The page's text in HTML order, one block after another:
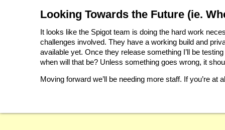
Looking Towards the Future (ie.
It looks like the Spigot team is doing the hard work
challenges involved. They have a working build and
available yet. Once they release something I’ll be
when will that be? Unless something goes wrong, it
Moving forward we’ll be needing more staff. If you’re at